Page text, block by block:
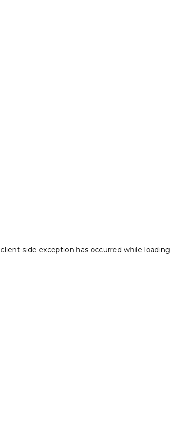
client-side exception has occurred while loading